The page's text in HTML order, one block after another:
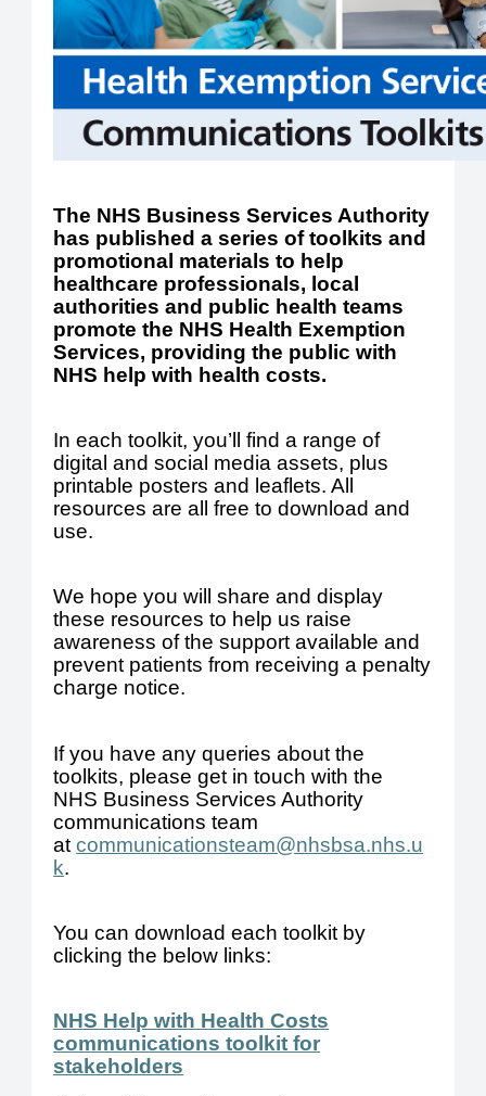
The NHS Business Services Authority
has published a series of toolkits and
promotional materials to help
healthcare professionals, local
authorities and public health teams
promote the NHS Health Exemption
Services, providing the public with
NHS help with health costs.
In each toolkit, you’ll find a range of
digital and social media assets, plus
printable posters and leaflets. All
resources are all free to download and
use.
We hope you will share and display
these resources to help us raise
awareness of the support available and
prevent patients from receiving a penalty
charge notice.
If you have any queries about the
toolkits, please get in touch with the
NHS Business Services Authority
communications team
atcommunicationsteam@nhsbsa.nhs.u
k.
You can download each toolkit by
clicking the below links:
NHS Help with Health Costs
communications toolkit for
stakeholders